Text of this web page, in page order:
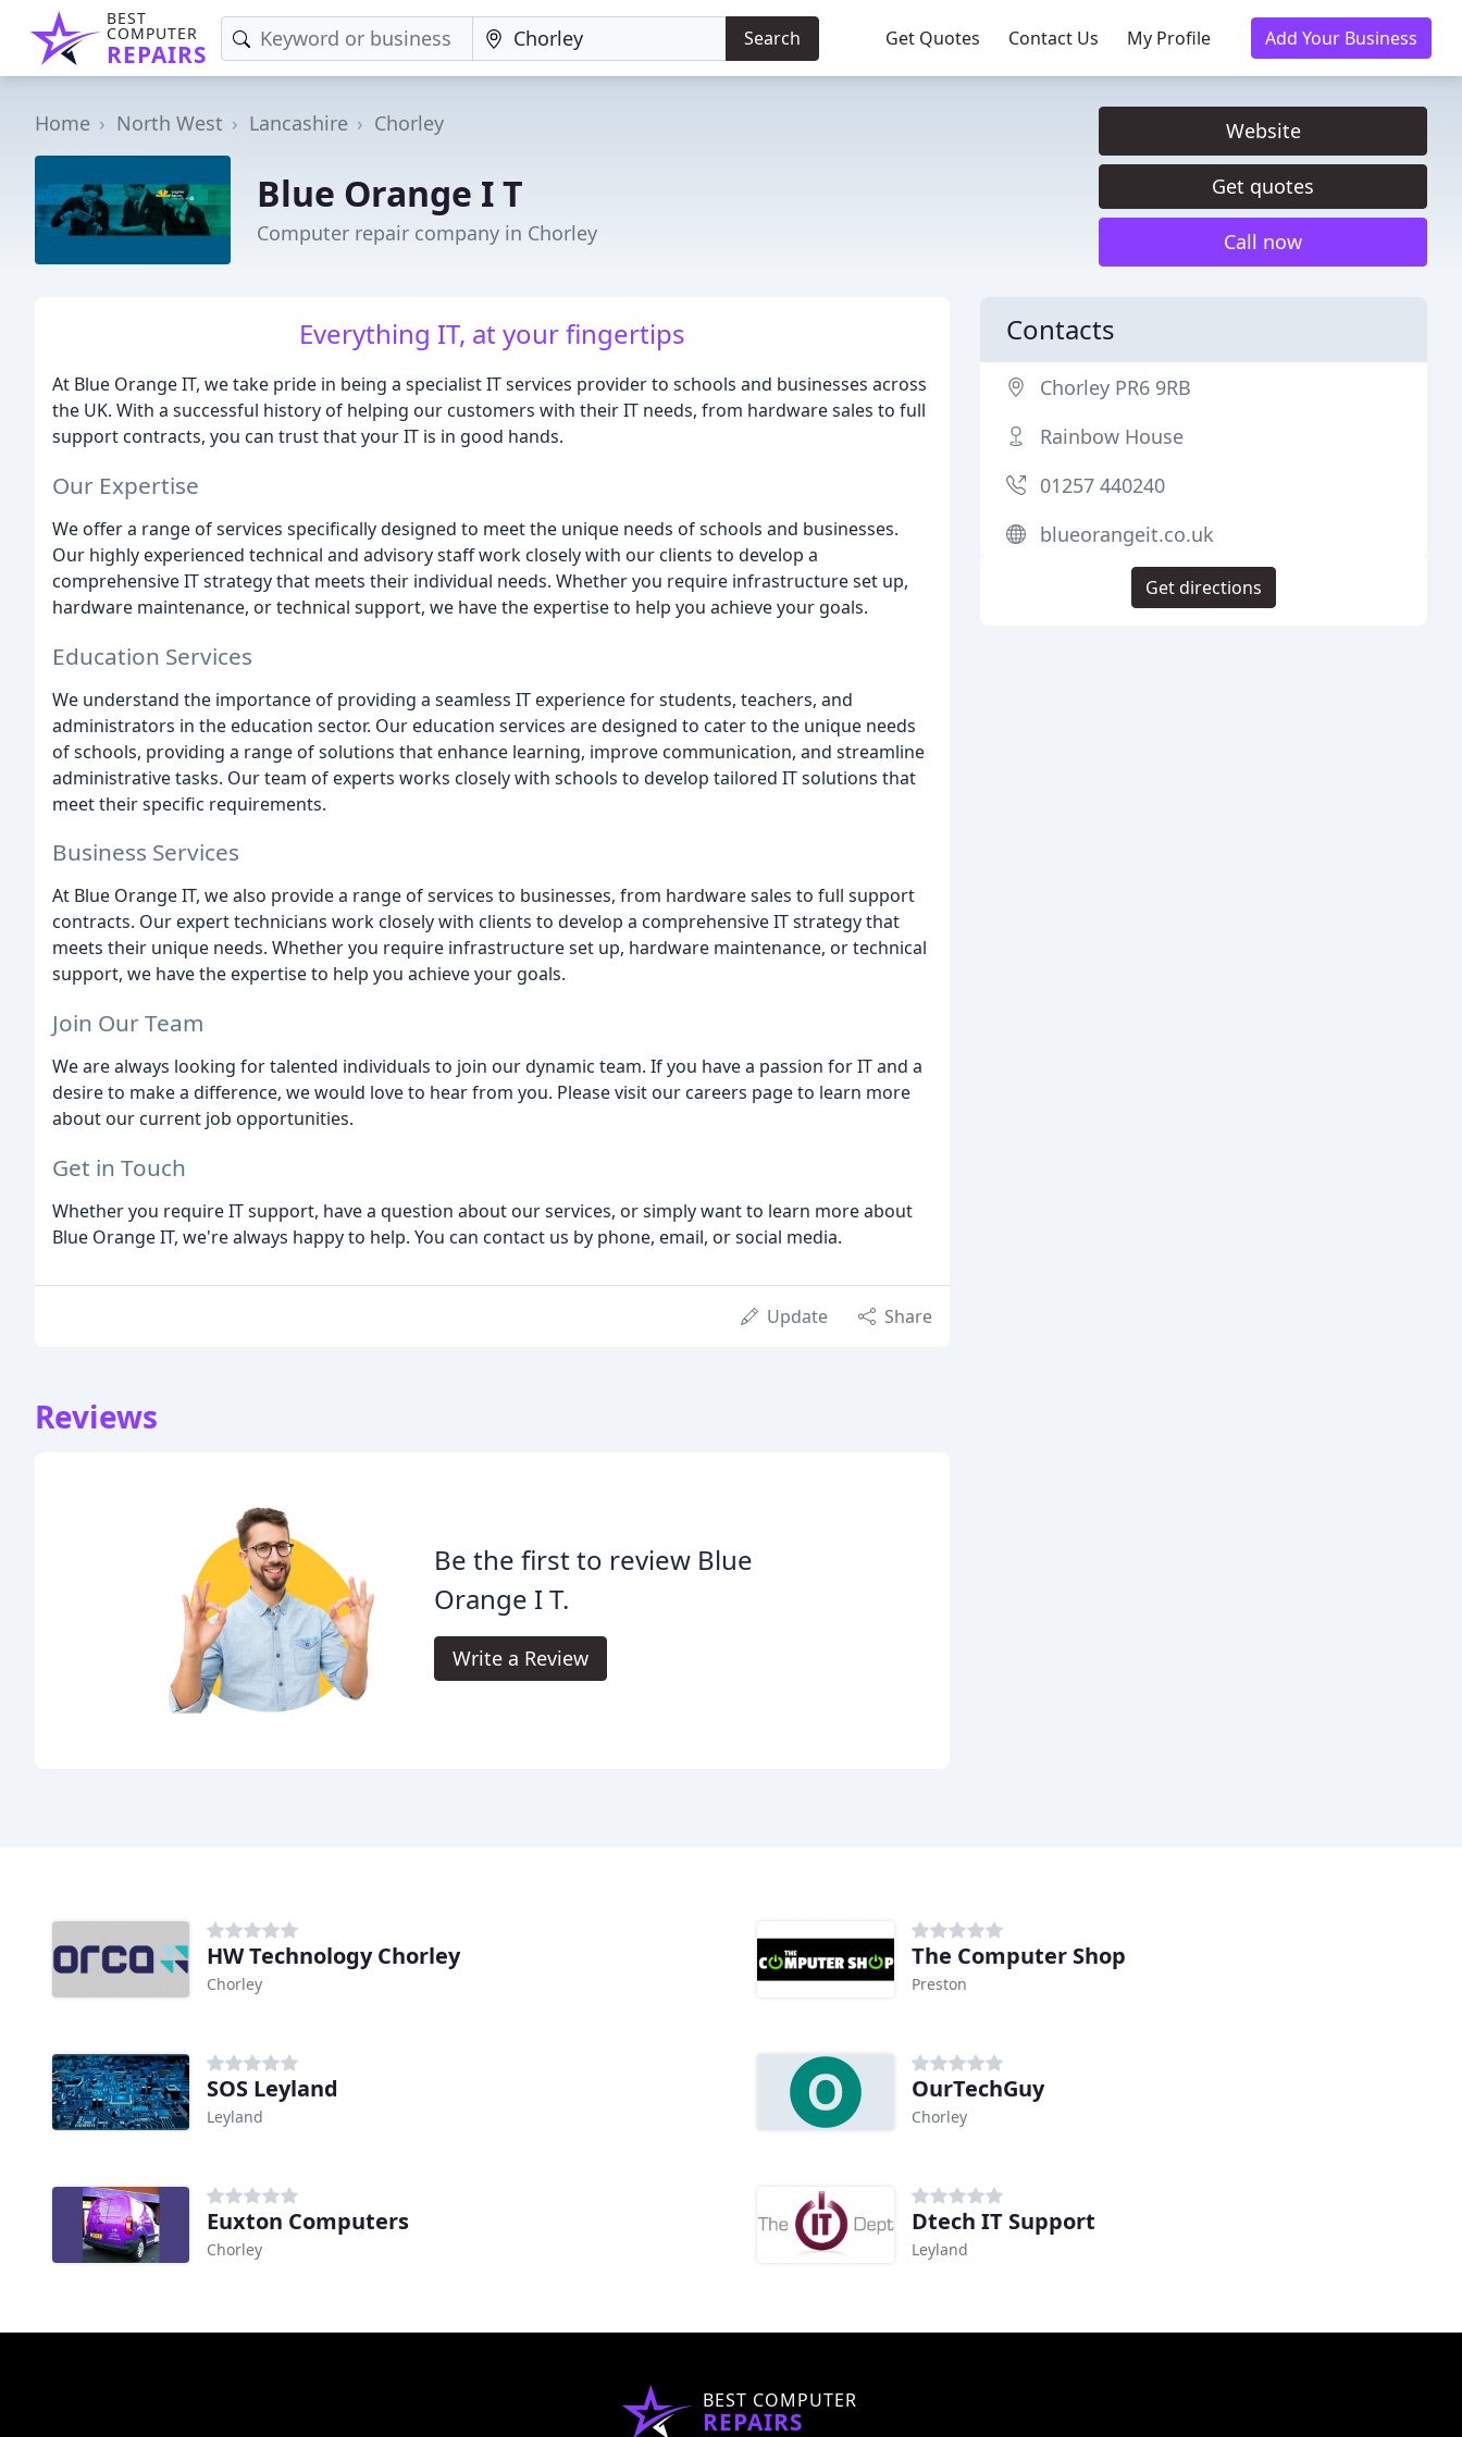
BEST
COMPUTER
REPAIRS
Search Get Quotes Contact Us My Profile Add Your Business
Home North West Lancashire Chorley
Blue Orange I T
Computer repair company in Chorley
Website
Get quotes
Call now
Everything IT, at your fingertips
At Blue Orange IT, we take pride in being a specialist IT services provider to schools and businesses across
the UK. With a successful history of helping our customers with their IT needs, from hardware sales to full
support contracts, you can trust that your IT is in good hands.
Our Expertise
We offer a range of services specifically designed to meet the unique needs of schools and businesses.
Our highly experienced technical and advisory staff work closely with our clients to develop a
comprehensive IT strategy that meets their individual needs. Whether you require infrastructure set up,
hardware maintenance, or technical support, we have the expertise to help you achieve your goals.
Education Services
We understand the importance of providing a seamless IT experience for students, teachers, and
administrators in the education sector. Our education services are designed to cater to the unique needs
of schools, providing a range of solutions that enhance learning, improve communication, and streamline
administrative tasks. Our team of experts works closely with schools to develop tailored IT solutions that
meet their specific requirements.
Business Services
At Blue Orange IT, we also provide a range of services to businesses, from hardware sales to full support
contracts. Our expert technicians work closely with clients to develop a comprehensive IT strategy that
meets their unique needs. Whether you require infrastructure set up, hardware maintenance, or technical
support, we have the expertise to help you achieve your goals.
Join Our Team
We are always looking for talented individuals to join our dynamic team. If you have a passion for IT and a
desire to make a difference, we would love to hear from you. Please visit our careers page to learn more
about our current job opportunities.
Get in Touch
Whether you require IT support, have a question about our services, or simply want to learn more about
Blue Orange IT, we're always happy to help. You can contact us by phone, email, or social media.
Update Share
Reviews
Be the first to review Blue
Orange I T.
Write a Review
Contacts
Chorley PR6 9RB
Rainbow House
01257 440240
blueorangeit.co.uk
Get directions
HW Technology Chorley
Chorley
The Computer Shop
Preston
SOS Leyland
Leyland
OurTechGuy
Chorley
Euxton Computers
Chorley
Dtech IT Support
Leyland
BEST COMPUTER
REPAIRS